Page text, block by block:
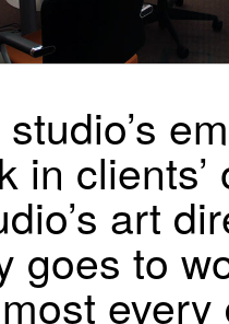
in
art
goes to
every